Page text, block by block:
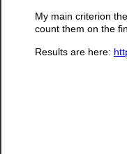
My main criterion
count them on the
Results are here: